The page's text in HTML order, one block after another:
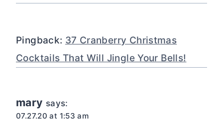
Pingback: 37 Cranberry Christmas
Cocktails That Will Jingle Your Bells!
mary says:
07.27.20 at 1:53 am